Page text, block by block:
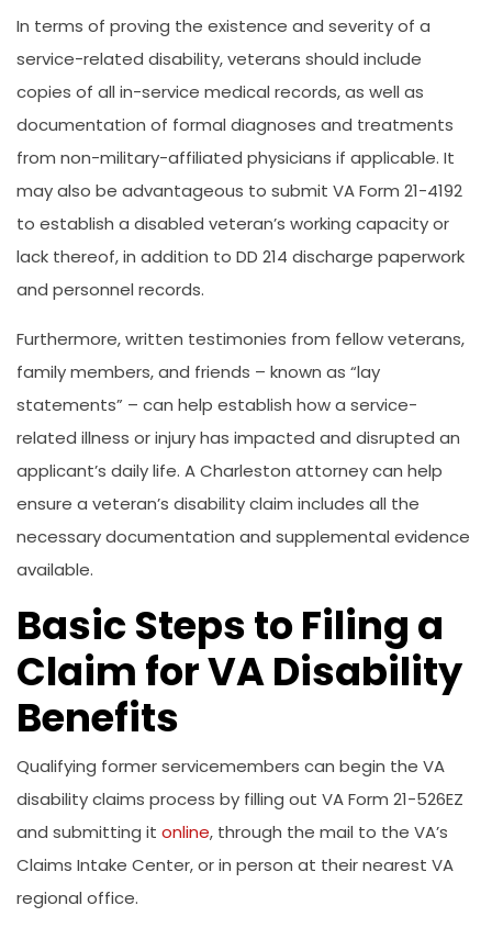
In terms of proving the existence and severity of a
service-related disability, veterans should include
copies of all in-service medical records, as well as
documentation of formal diagnoses and treatments
from non-military-affiliated physicians if applicable. It
may also be advantageous to submit VA Form 21-4192
to establish a disabled veteran’s working capacity or
lack thereof, in addition to DD 214 discharge paperwork
and personnel records.
Furthermore, written testimonies from fellow veterans,
family members, and friends – known as “lay
statements” – can help establish how a service-
related illness or injury has impacted and disrupted an
applicant’s daily life. A Charleston attorney can help
ensure a veteran’s disability claim includes all the
necessary documentation and supplemental evidence
available.
Basic Steps to Filing a
Claim for VA Disability
Benefits
Qualifying former servicemembers can begin the VA
disability claims process by filling out VA Form 21-526EZ
and submitting it online, through the mail to the VA’s
Claims Intake Center, or in person at their nearest VA
regional office.